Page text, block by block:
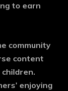
to earn
community
content
enjoying